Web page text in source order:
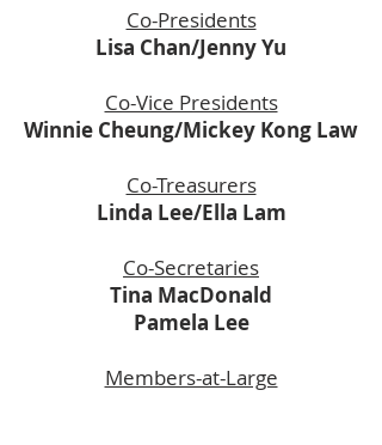
Co-Presidents
Lisa Chan/Jenny Yu
Co-Vice Presidents
Winnie Cheung/Mickey Kong Law
Co-Treasurers
Linda Lee/Ella Lam
Co-Secretaries
Tina MacDonald
Pamela Lee
Members-at-Large